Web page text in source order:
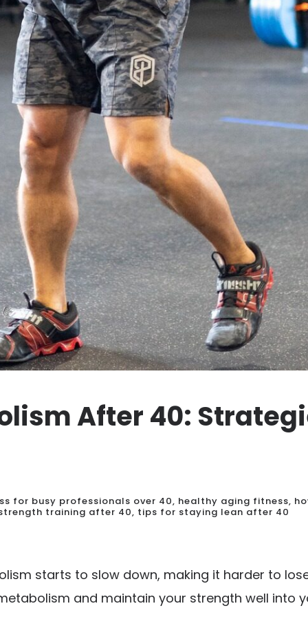
After 40:
for busy professionals over 40, healthy aging fitness,
training after 40, tips for staying lean after 40
starts to slow down, making it harder to
and maintain your strength well into